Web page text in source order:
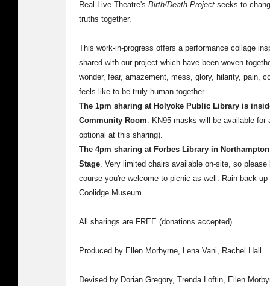
Real Live Theatre's Birth/Death Project seeks to
truths together.
This work-in-progress offers a performance collage
shared with our project which have been woven
wonder, fear, amazement, mess, glory, hilarity, pain,
feels like to be truly human together.
The 1pm sharing at Holyoke Public Library is
Community Room. KN95 masks will be available for
optional at this sharing).
The 4pm sharing at Forbes Library in
Stage. Very limited chairs available on-site, so
course you're welcome to picnic as well. Rain back-
Coolidge Museum.
All sharings are FREE (donations accepted).
Produced by Ellen Morbyrne, Lena Vani, Rachel Hall
Devised by Dorian Gregory, Trenda Loftin, Ellen